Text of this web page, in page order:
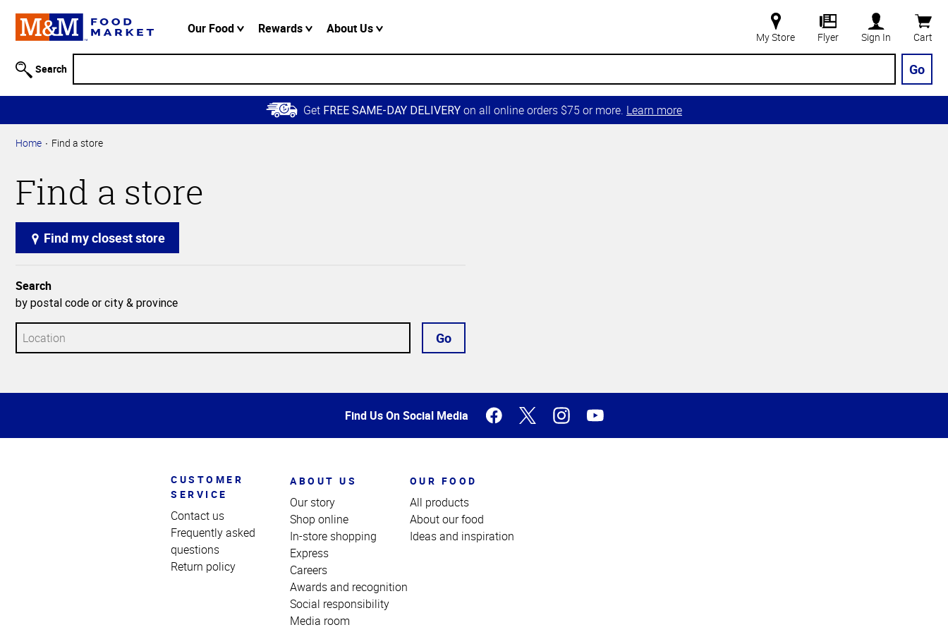
Information
Skip to
Main
Content
Skip to
Navigation
Our Food Rewards About Us
My Store Flyer Sign In Cart
Search Go
Get FREE SAME-DAY DELIVERY on all online orders $75 or more. Learn more
Home Find a store
Find a store
Find my closest store
Search
by postal code or city & province
Go
of
Find Us On Social Media
CUSTOMER
SERVICE
Contact us
Frequently asked
questions
Return policy
ABOUT US
Our story
Shop online
In-store shopping
Express
Careers
Awards and recognition
Social responsibility
Media room
OUR FOOD
All products
About our food
Ideas and inspiration